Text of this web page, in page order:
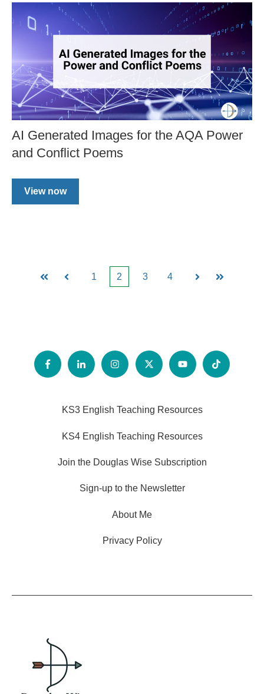
AI Generated Images for the AQA Power
and Conflict Poems
View now
First Prev
1 2 3 4
Next Last
KS3 English Teaching Resources
KS4 English Teaching Resources
Join the Douglas Wise Subscription
Sign-up to the Newsletter
About Me
Privacy Policy